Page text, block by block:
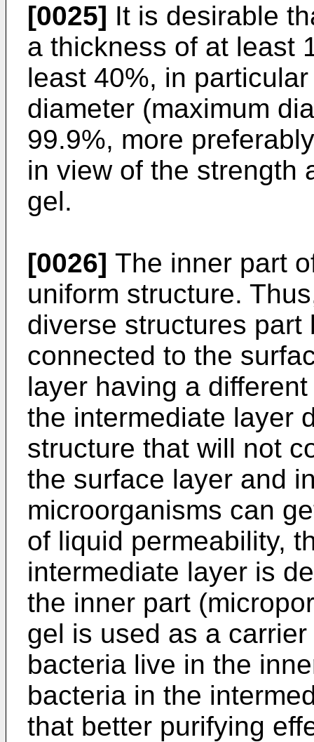
[0025] It is desirable
a thickness of at least
least 40%, in
diameter (maximum
99.9%, more
in view of the strength
gel.
[0026] The inner part
uniform structure.
diverse structures part
connected to the
layer having a
the intermediate layer
structure that will not
the surface layer and
microorganisms can
of liquid permeability,
intermediate layer is
the inner part
gel is used as a
bacteria live in the
bacteria in the
that better purifying